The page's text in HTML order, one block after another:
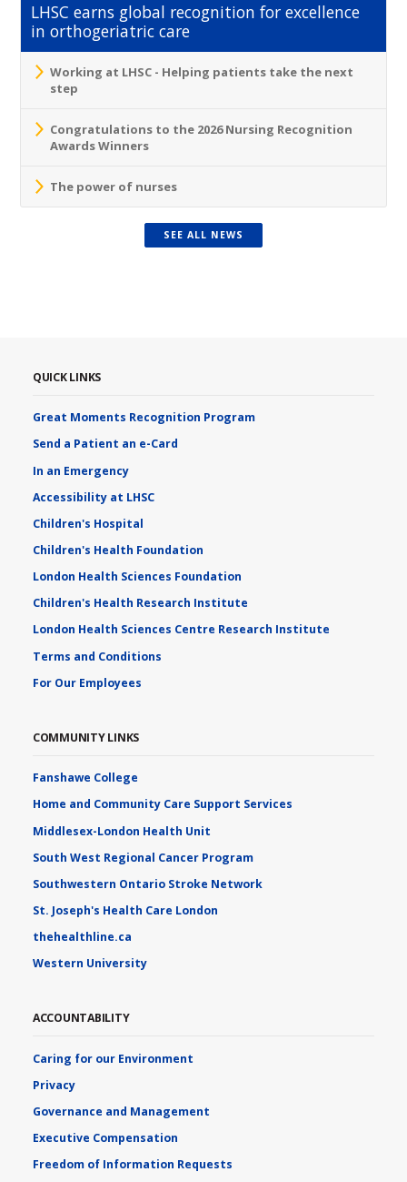
LHSC earns global recognition for excellence
in orthogeriatric care
Working at LHSC - Helping patients take the next
step
Congratulations to the 2026 Nursing Recognition
Awards Winners
The power of nurses
SEE ALL NEWS
QUICK LINKS
Great Moments Recognition Program
Send a Patient an e-Card
In an Emergency
Accessibility at LHSC
Children's Hospital
Children's Health Foundation
London Health Sciences Foundation
Children's Health Research Institute
London Health Sciences Centre Research Institute
Terms and Conditions
For Our Employees
COMMUNITY LINKS
Fanshawe College
Home and Community Care Support Services
Middlesex-London Health Unit
South West Regional Cancer Program
Southwestern Ontario Stroke Network
St. Joseph's Health Care London
thehealthline.ca
Western University
ACCOUNTABILITY
Caring for our Environment
Privacy
Governance and Management
Executive Compensation
Freedom of Information Requests